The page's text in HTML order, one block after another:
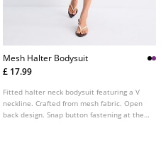
Mesh Halter Bodysuit
£ 17.99
Fitted halter neck bodysuit featuring a V
neckline. Crafted from mesh fabric. Open
back design. Snap button fastening at the